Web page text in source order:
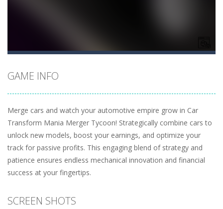
GAME INFO
Merge cars and watch your automotive empire grow in Car
Transform Mania Merger Tycoon! Strategically combine cars to
unlock new models, boost your earnings, and optimize your
track for passive profits. This engaging blend of strategy and
patience ensures endless mechanical innovation and financial
success at your fingertips.
SCREEN SHOTS